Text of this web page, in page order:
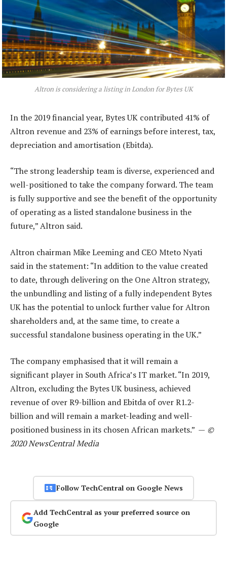
Altron is considering a listing in London for Bytes UK
In the 2019 financial year, Bytes UK contributed 41% of
Altron revenue and 23% of earnings before interest, tax,
depreciation and amortisation (Ebitda).
“The strong leadership team is diverse, experienced and
well-positioned to take the company forward. The team
is fully supportive and see the benefit of the opportunity
of operating as a listed standalone business in the
future,” Altron said.
Altron chairman Mike Leeming and CEO Mteto Nyati
said in the statement: “In addition to the value created
to date, through delivering on the One Altron strategy,
the unbundling and listing of a fully independent Bytes
UK has the potential to unlock further value for Altron
shareholders and, at the same time, to create a
successful standalone business operating in the UK.”
The company emphasised that it will remain a
significant player in South Africa’s IT market. “In 2019,
Altron, excluding the Bytes UK business, achieved
revenue of over R9-billion and Ebitda of over R1.2-
billion and will remain a market-leading and well-
positioned business in its chosen African markets.” — ©
2020 NewsCentral Media
Follow TechCentral on Google News
Add TechCentral as your preferred source on
Google